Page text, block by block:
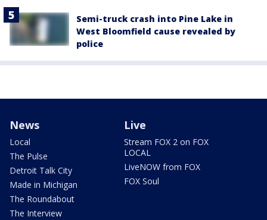
Semi-truck crash into Pine Lake in
West Bloomfield cause revealed by
police
News
Local
The Pulse
Detroit Talk City
Made in Michigan
The Roundabout
The Interview
Live
Stream FOX 2 on FOX
LOCAL
LiveNOW from FOX
FOX Soul